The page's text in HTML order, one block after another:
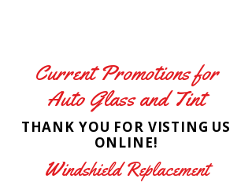
Current Promotions for
Auto Glass and Tint
THANK YOU FOR VISTING US
ONLINE!
Windshield Replacement